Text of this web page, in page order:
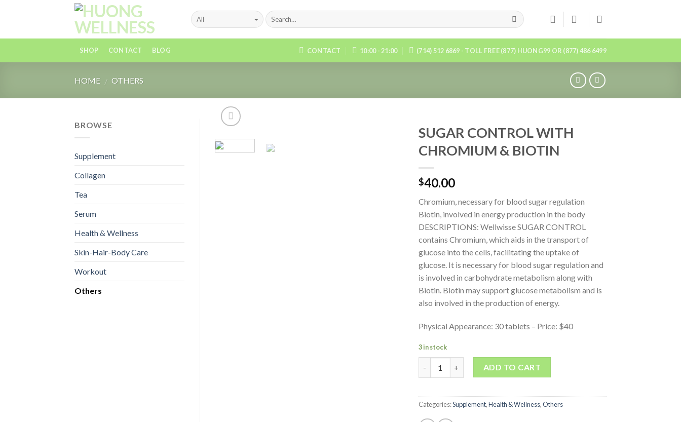
SHOP CONTACT BLOG CONTACT 10:00 - 21:00 (714) 512 6869 - TOLL FREE (877) HUONG99 OR (877) 486 6499
HOME / OTHERS
SUGAR CONTROL WITH
CHROMIUM & BIOTIN
$40.00
Chromium, necessary for blood sugar regulation
Biotin, involved in energy production in the body
DESCRIPTIONS: Wellwisse SUGAR CONTROL
contains Chromium, which aids in the transport of
glucose into the cells, facilitating the uptake of
glucose. It is necessary for blood sugar regulation and
is involved in carbohydrate metabolism along with
Biotin. Biotin may support glucose metabolism and is
also involved in the production of energy.
Physical Appearance: 30 tablets – Price: $40
3 in stock
Quantity ADD TO CART
Categories:Supplement,Health & Wellness,Others
BROWSE
Supplement
Collagen
Tea
Serum
Health & Wellness
Skin-Hair-Body Care
Workout
Others